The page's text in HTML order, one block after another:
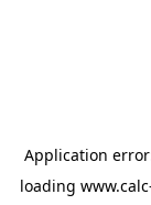
Application
loading